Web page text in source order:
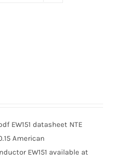
pdf EW151 datasheet NTE
American
EW151 available at